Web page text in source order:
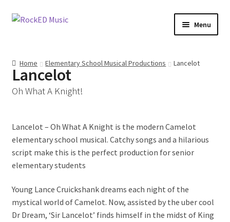
Skip
Skip
Menu
Elementary School Musical Productions
Mini Musicals
Christmas Musicals
Access All Areas
Classroom Music Programs
Home Elementary School Musical Productions Lancelot
Lancelot
Oh What A Knight!
Lancelot – Oh What A Knight is the modern Camelot
elementary school musical. Catchy songs and a hilarious
script make this is the perfect production for senior
elementary students
Young Lance Cruickshank dreams each night of the
mystical world of Camelot. Now, assisted by the uber cool
Dr Dream, ‘Sir Lancelot’ finds himself in the midst of King